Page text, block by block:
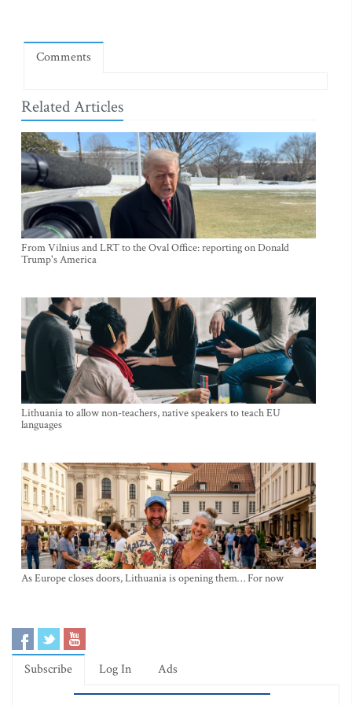
Comments
Related Articles
From Vilnius and LRT to the Oval Office: reporting on Donald
Trump's America
Lithuania to allow non-teachers, native speakers to teach EU
languages
As Europe closes doors, Lithuania is opening them… For now
Subscribe Log In Ads